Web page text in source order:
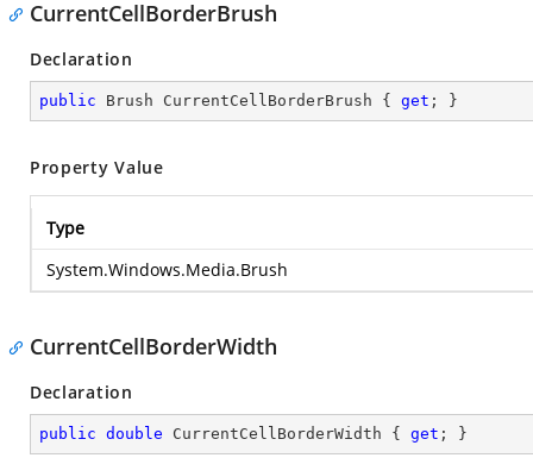
CurrentCellBorderBrush
Declaration
public Brush CurrentCellBorderBrush { get ; }
Property Value
Type
System.Windows.Media.Brush
CurrentCellBorderWidth
Declaration
public double CurrentCellBorderWidth { get ; }